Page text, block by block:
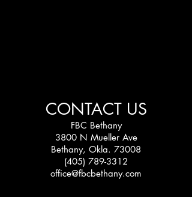
CONTACT US
FBC Bethany
3800 N Mueller Ave
Bethany, Okla. 73008
(405) 789-3312
office@fbcbethany.com